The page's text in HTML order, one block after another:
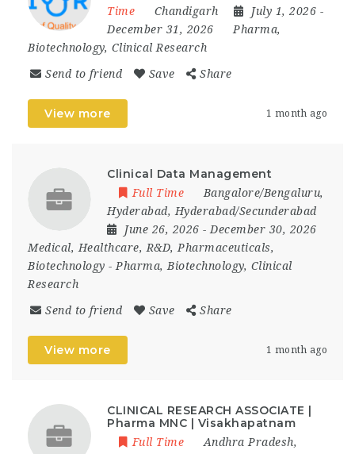
Time
Chandigarh July 1, 2026 -
December 31, 2026
Pharma,
Biotechnology, Clinical Research
Send to friend Save Share
View more 1 month ago
Clinical Data Management
Full Time Bangalore/Bengaluru,
Hyderabad, Hyderabad/Secunderabad
June 26, 2026 - December 30, 2026
Medical, Healthcare, R&D, Pharmaceuticals,
Biotechnology - Pharma, Biotechnology, Clinical
Research
Send to friend Save Share
View more 1 month ago
CLINICAL RESEARCH ASSOCIATE |
Pharma MNC | Visakhapatnam
Full Time Andhra Pradesh,